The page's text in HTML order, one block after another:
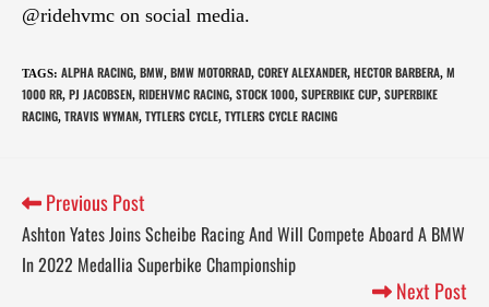
@ridehvmc on social media.
TAGS: ALPHA RACING, BMW, BMW MOTORRAD, COREY ALEXANDER, HECTOR BARBERA, M
1000 RR, PJ JACOBSEN, RIDEHVMC RACING, STOCK 1000, SUPERBIKE CUP, SUPERBIKE
RACING, TRAVIS WYMAN, TYTLERS CYCLE, TYTLERS CYCLE RACING
Previous Post
Ashton Yates Joins Scheibe Racing And Will Compete Aboard A BMW
In 2022 Medallia Superbike Championship
Next Post